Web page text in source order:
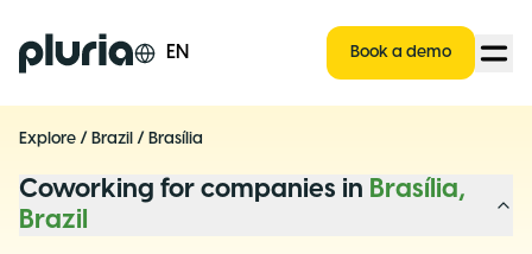
Logo Pluria EN Book a demo
Explore / Brazil / Brasília
Coworking for companies in Brasília,
Brazil